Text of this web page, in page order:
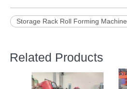
Storage Rack Roll Forming Machine
Related Products